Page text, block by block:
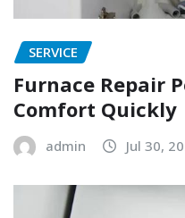
SERVICE
Furnace Repair
Comfort Quickly
admin Jul 30,